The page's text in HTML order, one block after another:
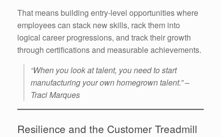
That means building entry-level opportunities where
employees can stack new skills, rack them into
logical career progressions, and track their growth
through certifications and measurable achievements.
“When you look at talent, you need to start
manufacturing your own homegrown talent.” –
Traci Marques
Resilience and the Customer Treadmill